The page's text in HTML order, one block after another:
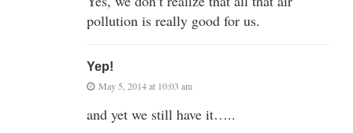
pollution is really good for us.
Yep!
May 5, 2014 at 10:03 am
and yet we still have it…..